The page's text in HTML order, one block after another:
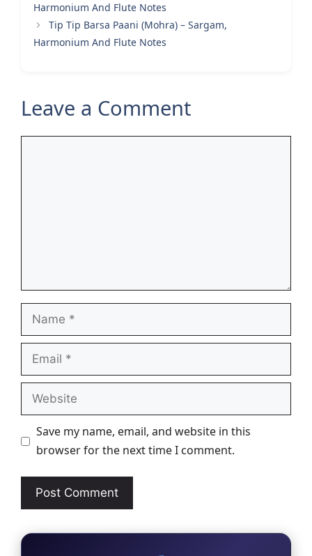
Harmonium And Flute Notes
Tip Tip Barsa Paani (Mohra) – Sargam,
Harmonium And Flute Notes
Leave a Comment
Name
Email
Website
Save my name, email, and website in this
browser for the next time I comment.